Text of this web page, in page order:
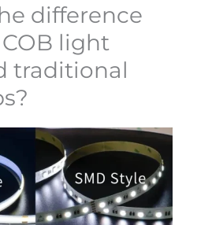
difference
light
traditional